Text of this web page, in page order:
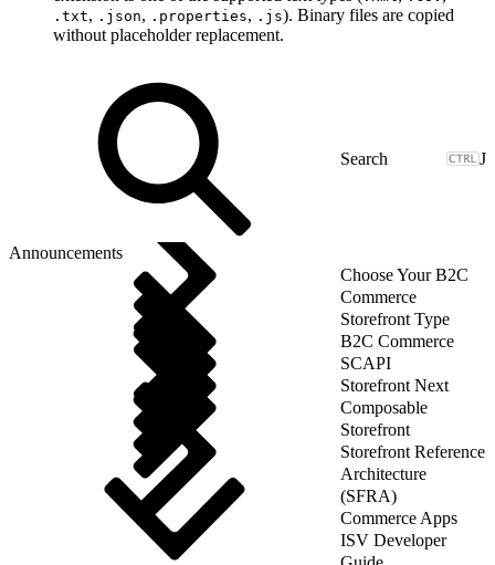
.txt, .json, .properties, .js). Binary files are copied
without placeholder replacement.
J
Announcements
Choose Your B2C
Commerce
Storefront Type
B2C Commerce
SCAPI
Storefront Next
Composable
Storefront
Storefront Reference
Architecture
(SFRA)
Commerce Apps
ISV Developer